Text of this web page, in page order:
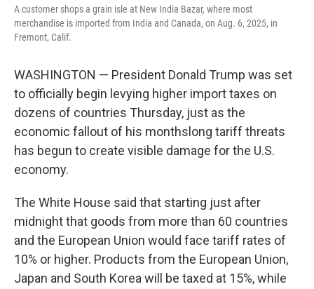
A customer shops a grain isle at New India Bazar, where most
merchandise is imported from India and Canada, on Aug. 6, 2025, in
Fremont, Calif.
WASHINGTON — President Donald Trump was set
to officially begin levying higher import taxes on
dozens of countries Thursday, just as the
economic fallout of his monthslong tariff threats
has begun to create visible damage for the U.S.
economy.
The White House said that starting just after
midnight that goods from more than 60 countries
and the European Union would face tariff rates of
10% or higher. Products from the European Union,
Japan and South Korea will be taxed at 15%, while